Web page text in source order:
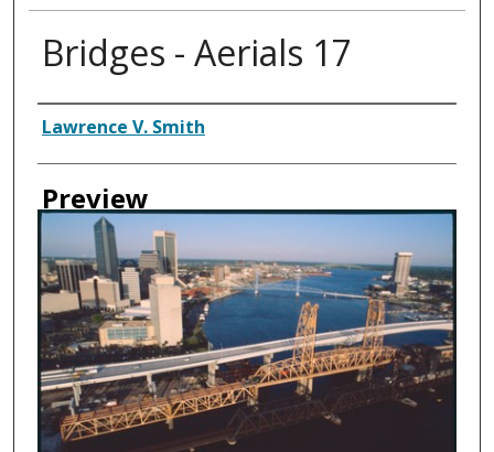
Bridges - Aerials 17
Creator
Lawrence V. Smith
Preview